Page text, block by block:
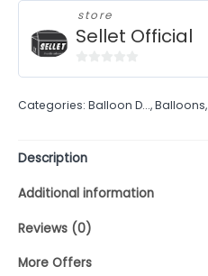
store
Sellet Official
of
Categories: Balloon D...,Balloons,
Description
Additional information
Reviews (0)
More Offers